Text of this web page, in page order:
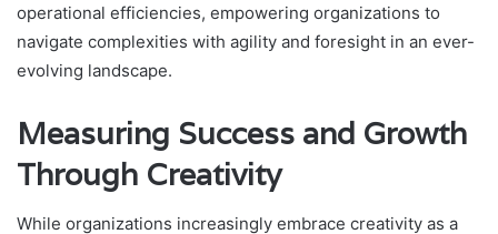
operational efficiencies, empowering organizations to
navigate complexities with agility and foresight in an ever-
evolving landscape.
Measuring Success and Growth
Through Creativity
While organizations increasingly embrace creativity as a